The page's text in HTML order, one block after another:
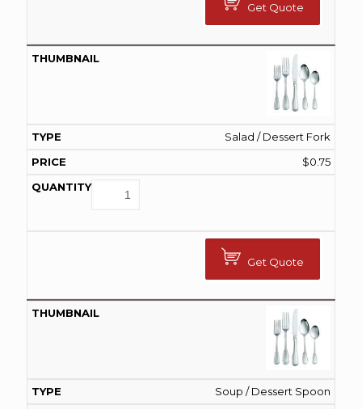
Get Quote
Salad / Dessert Fork
$0.75
Get Quote
Soup / Dessert Spoon